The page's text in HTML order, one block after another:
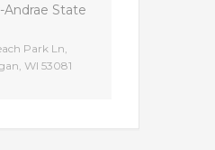
Andrae State
Park Ln,
WI 53081